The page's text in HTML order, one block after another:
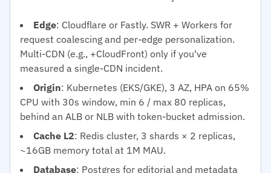
Edge: Cloudflare or Fastly. SWR + Workers for
request coalescing and per-edge personalization.
Multi-CDN (e.g., +CloudFront) only if you've
measured a single-CDN incident.
Origin: Kubernetes (EKS/GKE), 3 AZ, HPA on 65%
CPU with 30s window, min 6 / max 80 replicas,
behind an ALB or NLB with token-bucket admission.
Cache L2: Redis cluster, 3 shards × 2 replicas,
~16GB memory total at 1M MAU.
Database: Postgres for editorial and metadata